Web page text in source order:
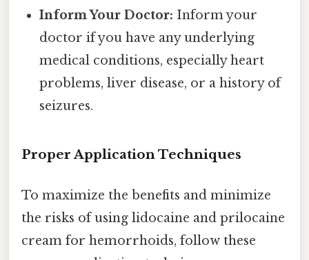
Inform Your Doctor: Inform your
doctor if you have any underlying
medical conditions, especially heart
problems, liver disease, or a history of
seizures.
Proper Application Techniques
To maximize the benefits and minimize
the risks of using lidocaine and prilocaine
cream for hemorrhoids, follow these